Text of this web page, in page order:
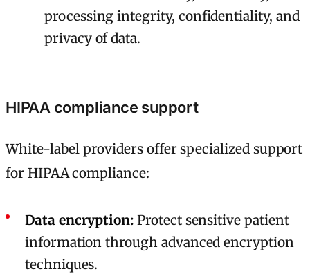
processing integrity, confidentiality, and
privacy of data.
HIPAA compliance support
White-label providers offer specialized support
for HIPAA compliance:
Data encryption: Protect sensitive patient
information through advanced encryption
techniques.